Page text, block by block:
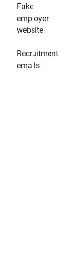
Fake
employer
website
Recruitment
emails